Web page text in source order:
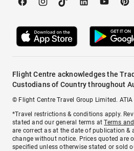
Flight Centre acknowledges the
Custodians of Country throughout
© Flight Centre Travel Group Limited.
*Travel restrictions & conditions apply.
stated and our general terms atTerms
are correct as at the date of publication &
change without notice. Prices quoted are
specified unless otherwise stated or sold